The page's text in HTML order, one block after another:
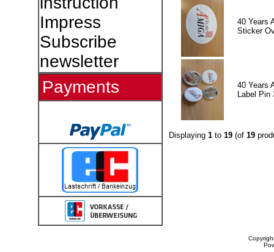
Impress
Subscribe
newsletter
Payments
40 Years
Sticker
40 Years
Label Pin
Displaying 1to 19(of 19